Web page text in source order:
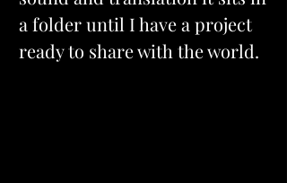
a folder until I have a project
ready to share with the world.